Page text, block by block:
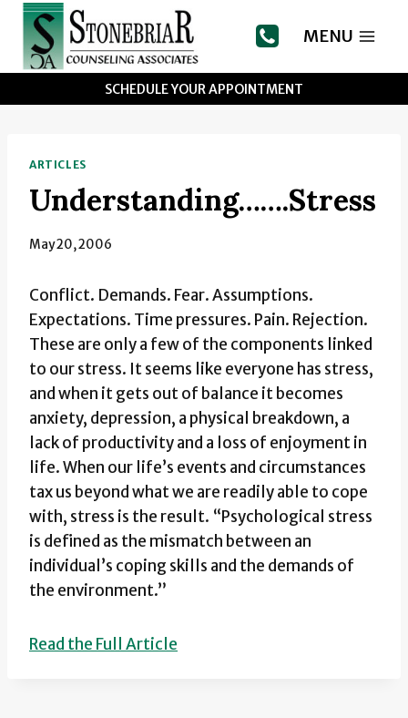
Skip
content
MENU
SCHEDULE YOUR APPOINTMENT
ARTICLES
Understanding…….Stress
May 20, 2006
Conflict. Demands. Fear. Assumptions.
Expectations. Time pressures. Pain. Rejection.
These are only a few of the components linked
to our stress. It seems like everyone has stress,
and when it gets out of balance it becomes
anxiety, depression, a physical breakdown, a
lack of productivity and a loss of enjoyment in
life. When our life’s events and circumstances
tax us beyond what we are readily able to cope
with, stress is the result. “Psychological stress
is defined as the mismatch between an
individual’s coping skills and the demands of
the environment.”
Read the Full Article